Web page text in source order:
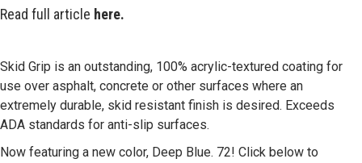
Read full article here.
Skid Grip is an outstanding, 100% acrylic-textured coating for
use over asphalt, concrete or other surfaces where an
extremely durable, skid resistant finish is desired. Exceeds
ADA standards for anti-slip surfaces.
Now featuring a new color, Deep Blue. 72! Click below to